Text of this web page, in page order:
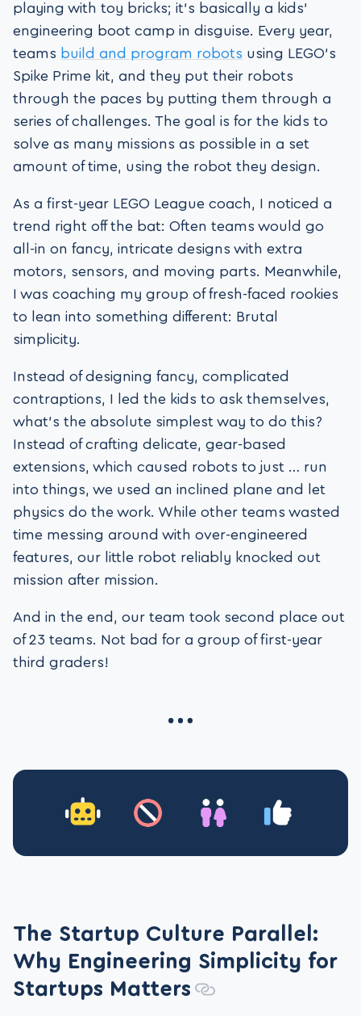
playing with toy bricks; it’s basically a kids’
engineering boot camp in disguise. Every year,
teams build and program robots using LEGO’s
Spike Prime kit, and they put their robots
through the paces by putting them through a
series of challenges. The goal is for the kids to
solve as many missions as possible in a set
amount of time, using the robot they design.
As a first-year LEGO League coach, I noticed a
trend right off the bat: Often teams would go
all-in on fancy, intricate designs with extra
motors, sensors, and moving parts. Meanwhile,
I was coaching my group of fresh-faced rookies
to lean into something different: Brutal
simplicity.
Instead of designing fancy, complicated
contraptions, I led the kids to ask themselves,
what’s the absolute simplest way to do this?
Instead of crafting delicate, gear-based
extensions, which caused robots to just … run
into things, we used an inclined plane and let
physics do the work. While other teams wasted
time messing around with over-engineered
features, our little robot reliably knocked out
mission after mission.
And in the end, our team took second place out
of 23 teams. Not bad for a group of first-year
third graders!
The Startup Culture Parallel:
Why Engineering Simplicity for
Startups Matters